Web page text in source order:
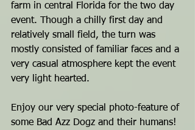
farm in central Florida for the two day
event. Though a chilly first day and
relatively small field, the turn was
mostly consisted of familiar faces and a
very casual atmosphere kept the event
very light hearted.
Enjoy our very special photo-feature of
some Bad Azz Dogz and their humans!